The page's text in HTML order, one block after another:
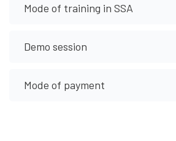
Mode of training in SSA
Demo session
Mode of payment